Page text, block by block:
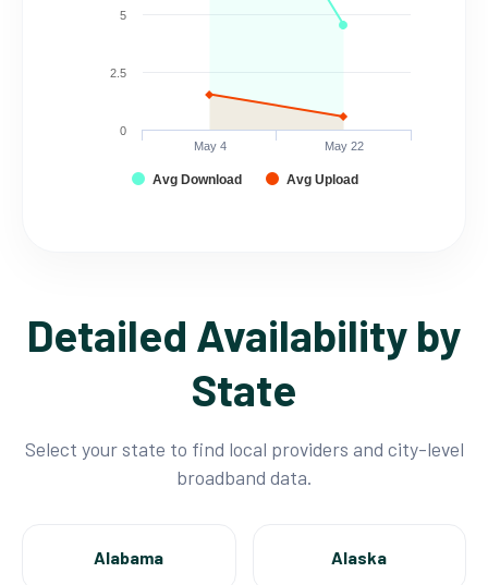
Avg Download Avg Upload
May 4 May 22
0
2.5
5
Detailed Availability by
State
Select your state to find local providers and city-level
broadband data.
Alabama Alaska